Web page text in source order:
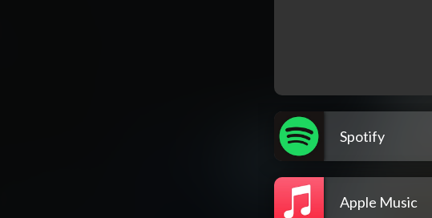
Spotify
Apple Music